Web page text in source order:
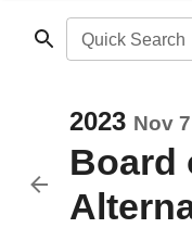
Quick Search
2023 Nov 7
Board